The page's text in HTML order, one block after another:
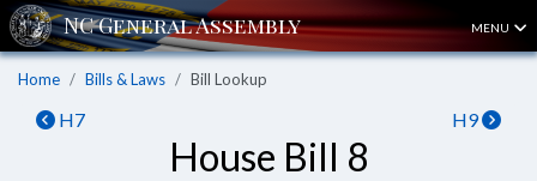
MENU
Home Bills & Laws Bill Lookup
H7 H9
House Bill 8